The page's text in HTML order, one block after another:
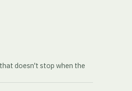
doesn't stop when the